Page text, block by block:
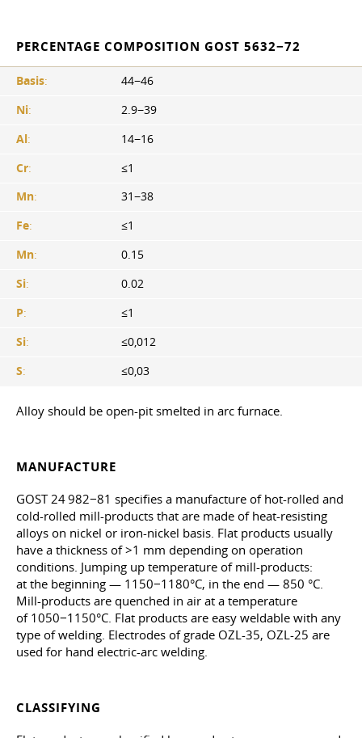
PERCENTAGE COMPOSITION GOST 5632−72
Basis:
44−46
Ni:
2.9−39
Al:
14−16
Cr:
≤1
Mn:
31−38
Fe:
≤1
Mn:
0.15
Si:
0.02
P:
≤1
Si:
≤0,012
S: ≤0,03
Alloy should be open-pit smelted in arc furnace.
MANUFACTURE
GOST 24 982−81 specifies a manufacture of hot-rolled and
cold-rolled mill-products that are made of heat-resisting
alloys on nickel or iron-nickel basis. Flat products usually
have a thickness of >1 mm depending on operation
conditions. Jumping up temperature of mill-products:
at the beginning — 1150−1180°C, in the end — 850 °C.
Mill-products are quenched in air at a temperature
of 1050−1150°С. Flat products are easy weldable with any
type of welding. Electrodes of grade OZL-35, OZL-25 are
used for hand electric-arc welding.
CLASSIFYING